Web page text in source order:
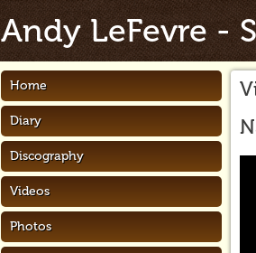
Andy LeFevre-
Home
Diary
Discography
Videos
Photos